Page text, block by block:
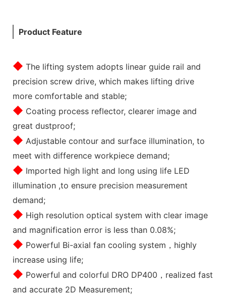
Product Feature
◆ The lifting system adopts linear guide rail and
precision screw drive, which makes lifting drive
more comfortable and stable;
◆ Coating process reflector, clearer image and
great dustproof;
◆ Adjustable contour and surface illumination, to
meet with difference workpiece demand;
◆ Imported high light and long using life LED
illumination ,to ensure precision measurement
demand;
◆ High resolution optical system with clear image
and magnification error is less than 0.08%;
◆ Powerful Bi-axial fan cooling system，highly
increase using life;
◆ Powerful and colorful DRO DP400，realized fast
and accurate 2D Measurement;